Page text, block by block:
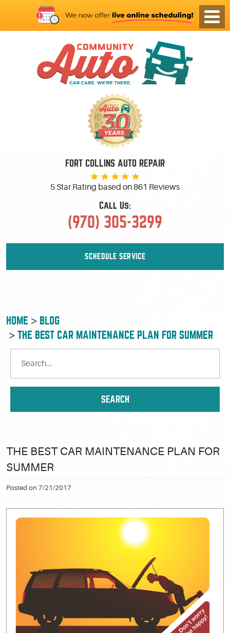
FORT COLLINS AUTO REPAIR
5 Star Rating based on861 Reviews
Call Us:
(970) 305-3299
SCHEDULE SERVICE
HOME
BLOG
THE BEST CAR MAINTENANCE PLAN FOR SUMMER
THE BEST CAR MAINTENANCE PLAN FOR
SUMMER
Posted on 7/21/2017